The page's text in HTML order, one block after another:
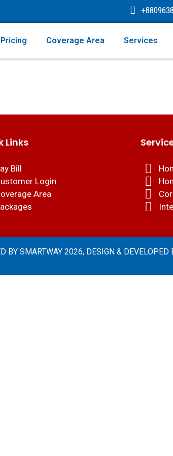
Coverage Area Services
Links
Bill
Login
Area
BY SMARTWAY 2026, DESIGN & DEVELOPED